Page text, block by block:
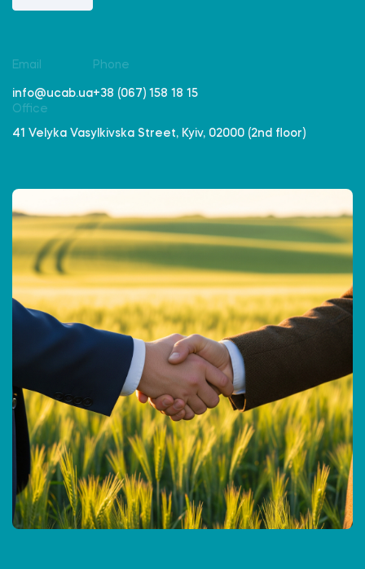
Email
info@ucab.ua
Phone
+38 (067) 158 18 15
Office
41 Velyka Vasylkivska Street, Kyiv, 02000 (2nd floor)